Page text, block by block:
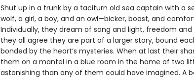
Shut up in a trunk by a taciturn old sea captain with a
wolf, a girl, a boy, and an owl—bicker, boast, and
Individually, they dream of song and light, freedom
they all agree they are part of a larger story, bound
bonded by the heart’s mysteries. When at last their
them on a mantel in a blue room in the home of two
astonishing than any of them could have imagined. A